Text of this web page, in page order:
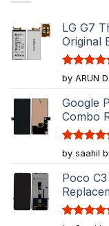
LG G7
Original
Rated5
out of 5
by ARUN
Google
Combo
Rated5
out of 5
by saahil
Poco